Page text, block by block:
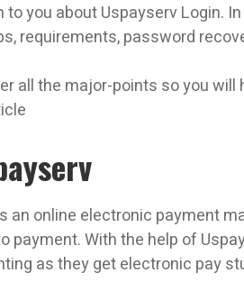
to you about Uspayserv Login.
requirements, password
all the major-points so you
an online electronic payment
payment. With the help of
as they get electronic pay